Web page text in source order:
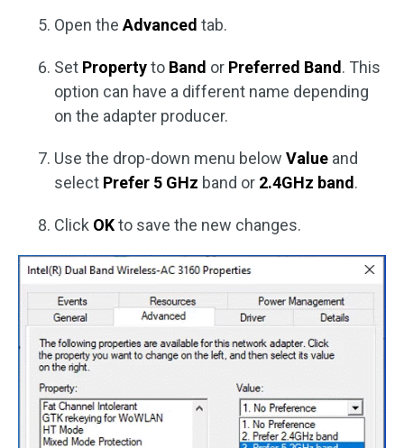
Open the Advanced tab.
Set Propertyto Band or Preferred Band . This
option can have a different name depending
on the adapter producer.
Use the drop-down menu below Value and
select Prefer 5 GHz band or 2.4GHz band .
Click OKto save the new changes.